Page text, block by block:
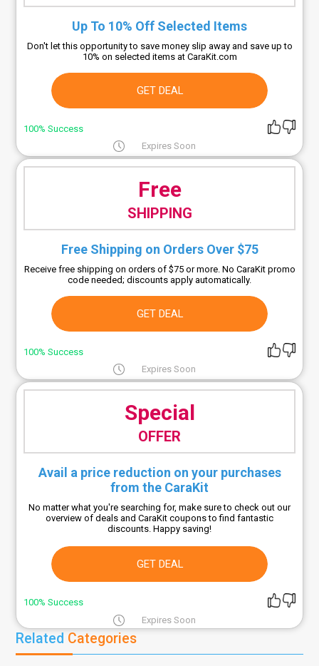
Up To 10% Off Selected Items
Don't let this opportunity to save money slip away and save up to
10% on selected items at CaraKit.com
GET DEAL
100% Success
Expires Soon
Free
SHIPPING
Free Shipping on Orders Over $75
Receive free shipping on orders of $75 or more. No CaraKit promo
code needed; discounts apply automatically.
GET DEAL
100% Success
Expires Soon
Special
OFFER
Avail a price reduction on your purchases
from the CaraKit
No matter what you're searching for, make sure to check out our
overview of deals and CaraKit coupons to find fantastic
discounts. Happy saving!
GET DEAL
100% Success
Expires Soon
Related Categories